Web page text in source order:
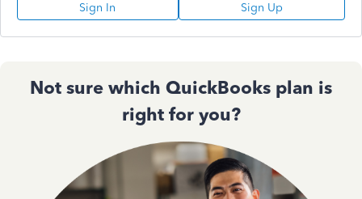
Sign In Sign Up
Not sure which QuickBooks plan is
right for you?